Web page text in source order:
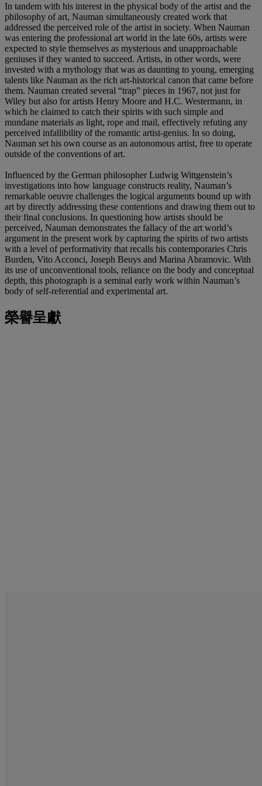
In tandem with his interest in the physical body of the artist and the
philosophy of art, Nauman simultaneously created work that
addressed the perceived role of the artist in society. When Nauman
was entering the professional art world in the late 60s, artists were
expected to style themselves as mysterious and unapproachable
geniuses if they wanted to succeed. Artists, in other words, were
invested with a mythology that was as daunting to young, emerging
talents like Nauman as the rich art-historical canon that came before
them. Nauman created several “trap” pieces in 1967, not just for
Wiley but also for artists Henry Moore and H.C. Westermann, in
which he claimed to catch their spirits with such simple and
mundane materials as light, rope and mail, effectively refuting any
perceived infallibility of the romantic artist-genius. In so doing,
Nauman set his own course as an autonomous artist, free to operate
outside of the conventions of art.
Influenced by the German philosopher Ludwig Wittgenstein’s
investigations into how language constructs reality, Nauman’s
remarkable oeuvre challenges the logical arguments bound up with
art by directly addressing these contentions and drawing them out to
their final conclusions. In questioning how artists should be
perceived, Nauman demonstrates the fallacy of the art world’s
argument in the present work by capturing the spirits of two artists
with a level of performativity that recalls his contemporaries Chris
Burden, Vito Acconci, Joseph Beuys and Marina Abramovic. With
its use of unconventional tools, reliance on the body and conceptual
depth, this photograph is a seminal early work within Nauman’s
body of self-referential and experimental art.
榮譽呈獻